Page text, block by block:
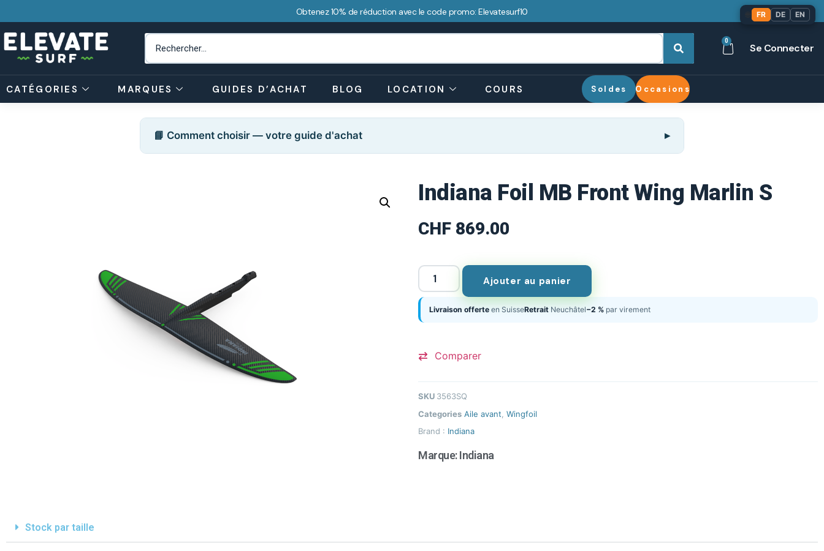
Obtenez 10% de réduction avec le code promo: Elevatesurf10
0
Se Connecter
CATÉGORIES MARQUES GUIDES D’ACHAT BLOG LOCATION COURS Soldes Occasions
📘 Comment choisir — votre guide d'achat
Indiana Foil MB Front Wing Marlin S
CHF 869.00
Ajouter au panier
Livraison offerte en SuisseRetrait Neuchâtel−2 % par virement
Comparer
SKU 3563SQ
Categories Aile avant, Wingfoil
Brand : Indiana
Marque:Indiana
Stock par taille
FR DE EN